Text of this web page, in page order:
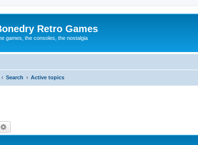
Retro Games
games, the consoles, the nostalgia
Search Active topics